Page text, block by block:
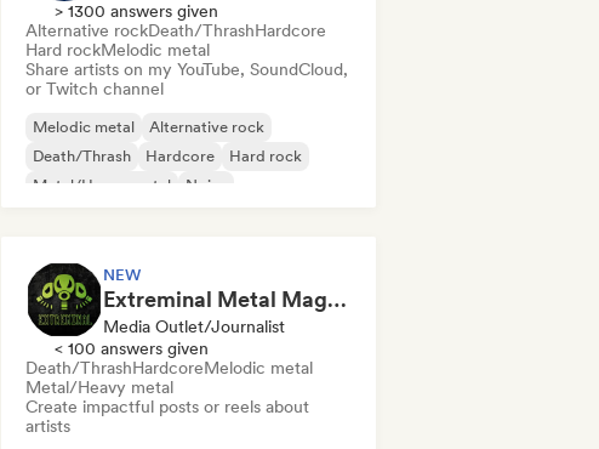
> 1300 answers given
Alternative rockDeath/ThrashHardcore
Hard rockMelodic metal
Share artists on my YouTube, SoundCloud,
or Twitch channel
Melodic metal
Alternative rock
Death/Thrash
Hardcore
Hard rock
Metal/Heavy metal
Noise
NEW
Extreminal Metal Magazine & TV
Media Outlet/Journalist
< 100 answers given
Death/ThrashHardcoreMelodic metal
Metal/Heavy metal
Create impactful posts or reels about
artists